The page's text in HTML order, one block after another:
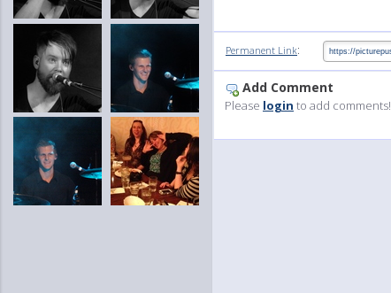
Permanent Link:
Add Comment
Please login to add comments!